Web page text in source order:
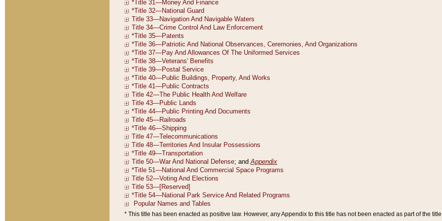
* This title has been enacted as positive law. However, any Appendix to this title has not been enacted as part of the